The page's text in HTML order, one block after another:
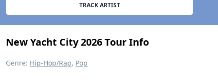
TRACK ARTIST
New Yacht City 2026 Tour Info
Genre: Hip-Hop/Rap, Pop